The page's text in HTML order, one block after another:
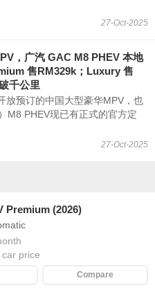
27-Oct-2025
，广汽 GAC M8 PHEV 本地
售RM329k；Luxury 售
千公里
放预订的中国大型豪华MPV，也
M8 PHEV现已有正式的官方定
27-Oct-2025
Premium (2026)
car price
Compare